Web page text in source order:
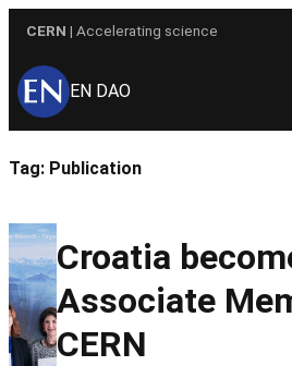
content
CERN | Accelerating science
EN DAO
Tag: Publication
Croatia
Associate
CERN